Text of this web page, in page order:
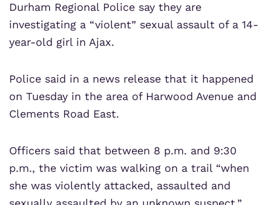
Durham Regional Police say they are
investigating a “violent” sexual assault of a 14-
year-old girl in Ajax.
Police said in a news release that it happened
on Tuesday in the area of Harwood Avenue and
Clements Road East.
Officers said that between 8 p.m. and 9:30
p.m., the victim was walking on a trail “when
she was violently attacked, assaulted and